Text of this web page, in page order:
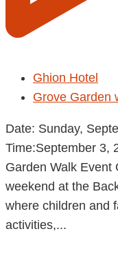
Ghion Hotel
Grove Garden
Date: Sunday,
Time:September 3,
Garden Walk Event
weekend at the
where children and
activities,...